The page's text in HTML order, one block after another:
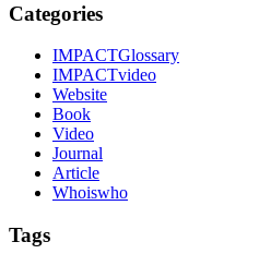
Categories
IMPACTGlossary
IMPACTvideo
Website
Book
Video
Journal
Article
Whoiswho
Tags